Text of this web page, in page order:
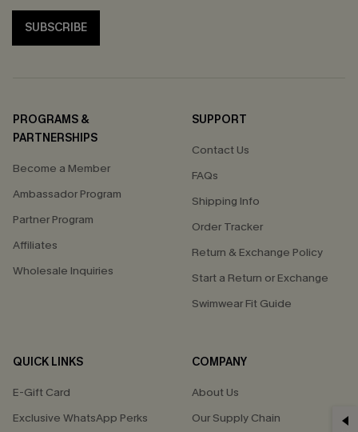
SUBSCRIBE
PROGRAMS &
PARTNERSHIPS
Become a Member
Ambassador Program
Partner Program
Affiliates
Wholesale Inquiries
SUPPORT
Contact Us
FAQs
Shipping Info
Order Tracker
Return & Exchange Policy
Start a Return or Exchange
Swimwear Fit Guide
QUICK LINKS
E-Gift Card
Exclusive WhatsApp Perks
COMPANY
About Us
Our Supply Chain